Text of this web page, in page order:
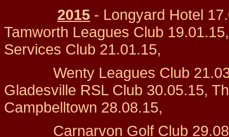
2015 - Longyard Hotel
Tamworth Leagues Club
Services Club 21.01.15,
Wenty Leagues Club
Gladesville RSL Club 30.05.15,
Campbelltown 28.08.15,
Carnarvon Golf Club